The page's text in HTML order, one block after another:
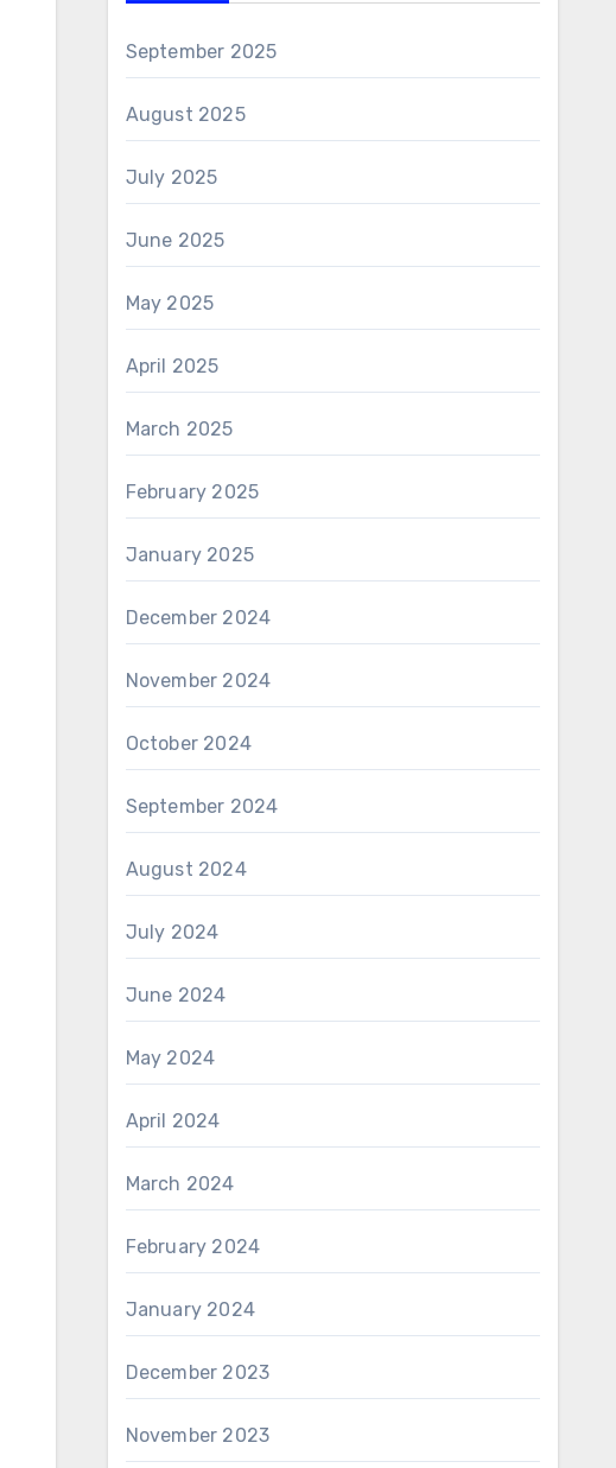
September 2025
August 2025
July 2025
June 2025
May 2025
April 2025
March 2025
February 2025
January 2025
December 2024
November 2024
October 2024
September 2024
August 2024
July 2024
June 2024
May 2024
April 2024
March 2024
February 2024
January 2024
December 2023
November 2023